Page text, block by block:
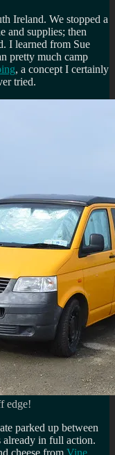
Ireland. We stopped a
and supplies; then
I learned from Sue
pretty much camp
, a concept I certainly
tried.
edge!
parked up between
already in full action.
cheese from Vine